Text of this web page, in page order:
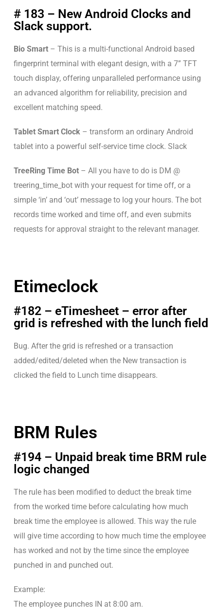
# 183 – New Android Clocks and
Slack support.
Bio Smart – This is a multi-functional Android based
fingerprint terminal with elegant design, with a 7” TFT
touch display, offering unparalleled performance using
an advanced algorithm for reliability, precision and
excellent matching speed.
Tablet Smart Clock – transform an ordinary Android
tablet into a powerful self-service time clock. Slack
TreeRing Time Bot – All you have to do is DM @
treering_time_bot with your request for time off, or a
simple ‘in’ and ‘out’ message to log your hours. The bot
records time worked and time off, and even submits
requests for approval straight to the relevant manager.
Etimeclock
#182 – eTimesheet – error after
grid is refreshed with the lunch field
Bug. After the grid is refreshed or a transaction
added/edited/deleted when the New transaction is
clicked the field to Lunch time disappears.
BRM Rules
#194 – Unpaid break time BRM rule
logic changed
The rule has been modified to deduct the break time
from the worked time before calculating how much
break time the employee is allowed. This way the rule
will give time according to how much time the employee
has worked and not by the time since the employee
punched in and punched out.
Example:
The employee punches IN at 8:00 am.